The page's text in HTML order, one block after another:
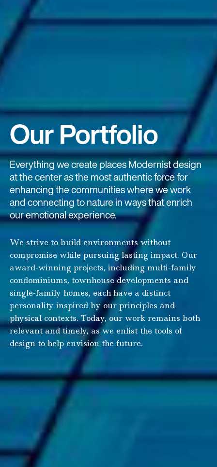
Our Portfolio
Everything we create places Modernist design
at the center as the most authentic force for
enhancing the communities where we work
and connecting to nature in ways that enrich
our emotional experience.
We strive to build environments without
compromise while pursuing lasting impact. Our
award-winning projects, including multi-family
condominiums, townhouse developments and
single-family homes, each have a distinct
personality inspired by our principles and
physical contexts. Today, our work remains both
relevant and timely, as we enlist the tools of
design to help envision the future.